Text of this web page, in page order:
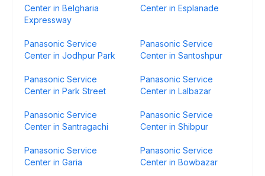
Center in Belgharia
Expressway
Center in Esplanade
Panasonic Service
Center in Jodhpur Park
Panasonic Service
Center in Santoshpur
Panasonic Service
Center in Park Street
Panasonic Service
Center in Lalbazar
Panasonic Service
Center in Santragachi
Panasonic Service
Center in Shibpur
Panasonic Service
Center in Garia
Panasonic Service
Center in Bowbazar